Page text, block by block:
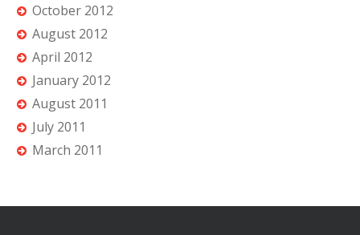
October 2012
August 2012
April 2012
January 2012
August 2011
July 2011
March 2011